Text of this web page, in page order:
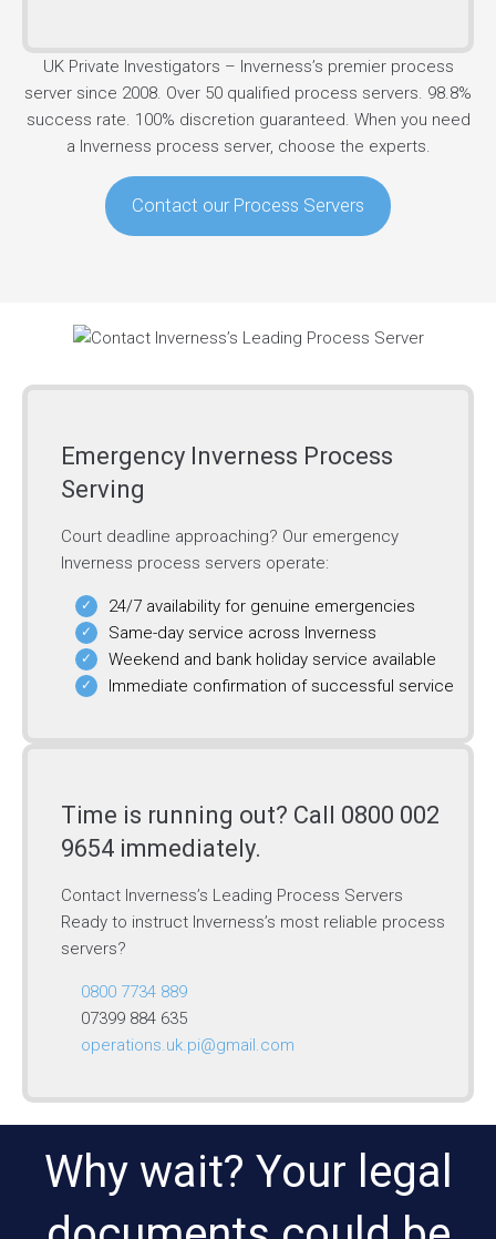
UK Private Investigators – Inverness’s premier process
server since 2008. Over 50 qualified process servers. 98.8%
success rate. 100% discretion guaranteed. When you need
a Inverness process server, choose the experts.
Contact our Process Servers
Emergency Inverness Process
Serving
Court deadline approaching? Our emergency
Inverness process servers operate:
24/7 availability for genuine emergencies
Same-day service across Inverness
Weekend and bank holiday service available
Immediate confirmation of successful service
Time is running out? Call 0800 002
9654 immediately.
Contact Inverness’s Leading Process Servers
Ready to instruct Inverness’s most reliable process
servers?
0800 7734 889
07399 884 635
operations.uk.pi@gmail.com
Why wait? Your legal